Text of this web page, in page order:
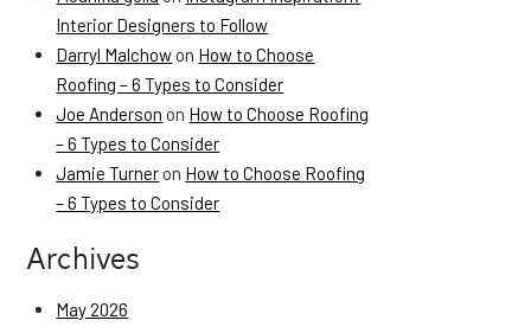
Interior Designers to Follow
Darryl Malchow on How to Choose
Roofing – 6 Types to Consider
Joe Anderson on How to Choose Roofing
– 6 Types to Consider
Jamie Turner on How to Choose Roofing
– 6 Types to Consider
Archives
May 2026